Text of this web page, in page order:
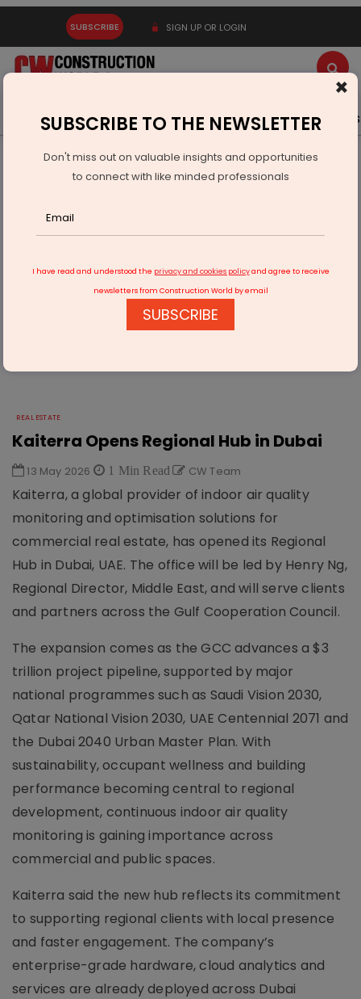
SUBSCRIBE SIGN UP OR LOGIN
Latest News Gold Events Advertise Videos
Real Estate Kaiterra Opens Regional Hub in Dubai
REAL ESTATE
Kaiterra Opens Regional Hub in Dubai
13 May 2026 1 Min Read CW Team
Kaiterra, a global provider of indoor air quality
monitoring and optimisation solutions for
commercial real estate, has opened its Regional
Hub in Dubai, UAE. The office will be led by Henry Ng,
Regional Director, Middle East, and will serve clients
and partners across the Gulf Cooperation Council.
The expansion comes as the GCC advances a $3
trillion project pipeline, supported by major
national programmes such as Saudi Vision 2030,
Qatar National Vision 2030, UAE Centennial 2071 and
the Dubai 2040 Urban Master Plan. With
sustainability, occupant wellness and building
performance becoming central to regional
development, continuous indoor air quality
monitoring is gaining importance across
commercial and public spaces.
Kaiterra said the new hub reflects its commitment
to supporting regional clients with local presence
and faster engagement. The company’s
enterprise-grade hardware, cloud analytics and
services are already deployed across Dubai
×
SUBSCRIBE TO THE NEWSLETTER
Don't miss out on valuable insights and opportunities
to connect with like minded professionals
I have read and understood the privacy and cookies policyand agree to receive
newsletters from Construction World by email
SUBSCRIBE